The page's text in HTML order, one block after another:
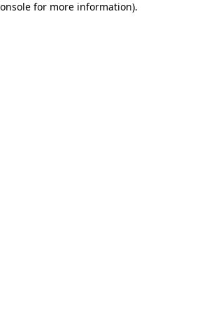
for more information).